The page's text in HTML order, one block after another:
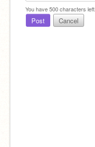
You have500characters left.
Post Cancel